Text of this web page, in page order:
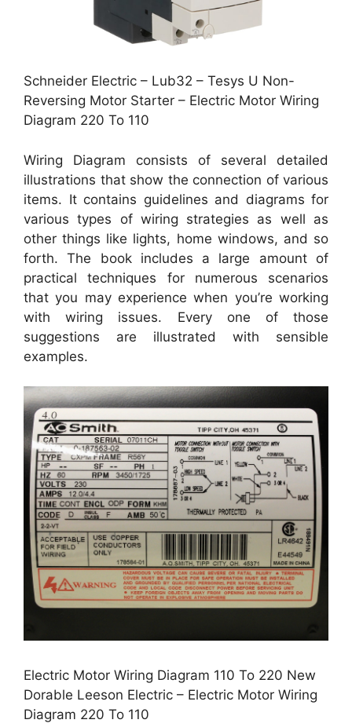
Schneider Electric – Lub32 – Tesys U Non-
Reversing Motor Starter – Electric Motor Wiring
Diagram 220 To 110
Wiring Diagram consists of several detailed
illustrations that show the connection of various
items. It contains guidelines and diagrams for
various types of wiring strategies as well as
other things like lights, home windows, and so
forth. The book includes a large amount of
practical techniques for numerous scenarios
that you may experience when you’re working
with wiring issues. Every one of those
suggestions are illustrated with sensible
examples.
Electric Motor Wiring Diagram 110 To 220 New
Dorable Leeson Electric – Electric Motor Wiring
Diagram 220 To 110